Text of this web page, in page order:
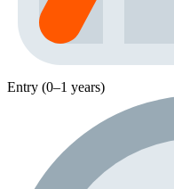
Entry (0–1 years)